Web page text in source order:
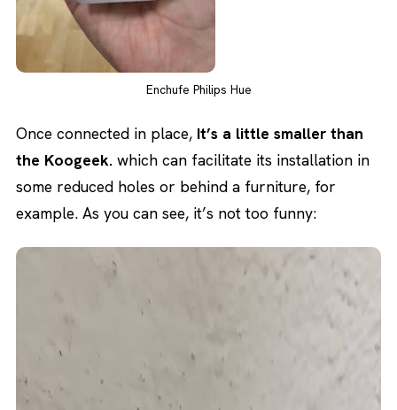
Enchufe Philips Hue
Once connected in place, It’s a little smaller than
the Koogeek. which can facilitate its installation in
some reduced holes or behind a furniture, for
example. As you can see, it’s not too funny: